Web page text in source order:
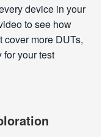
device in your
to see how
cover more DUTs,
your test